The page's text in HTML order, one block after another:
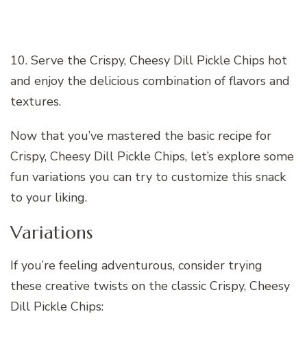
10. Serve the Crispy, Cheesy Dill Pickle Chips hot
and enjoy the delicious combination of flavors and
textures.
Now that you’ve mastered the basic recipe for
Crispy, Cheesy Dill Pickle Chips, let’s explore some
fun variations you can try to customize this snack
to your liking.
Variations
If you’re feeling adventurous, consider trying
these creative twists on the classic Crispy, Cheesy
Dill Pickle Chips: